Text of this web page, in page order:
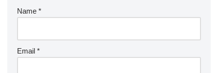
Name *
Email *